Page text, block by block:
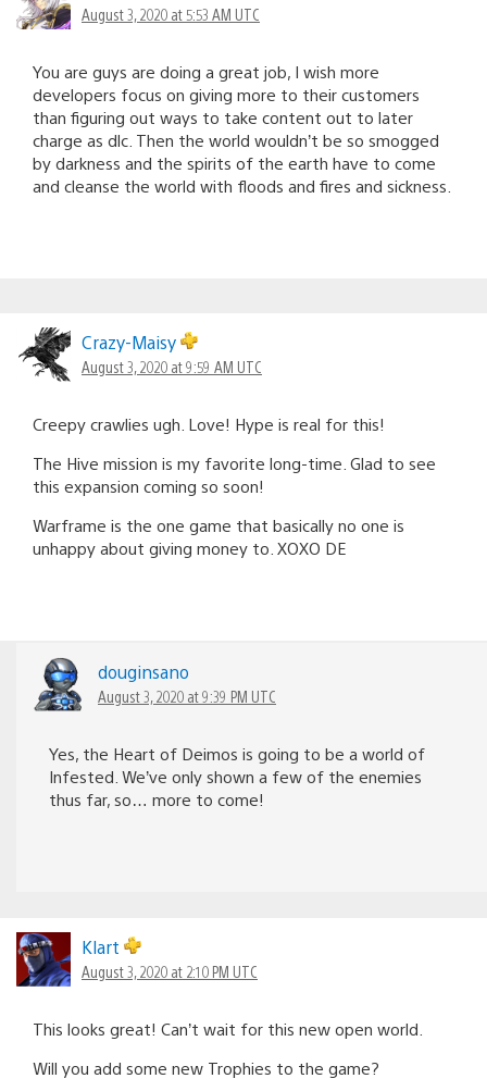
August 3, 2020 at 5:53 AM UTC
You are guys are doing a great job, I wish more
developers focus on giving more to their customers
than figuring out ways to take content out to later
charge as dlc. Then the world wouldn’t be so smogged
by darkness and the spirits of the earth have to come
and cleanse the world with floods and fires and sickness.
Crazy-Maisy
August 3, 2020 at 9:59 AM UTC
Creepy crawlies ugh. Love! Hype is real for this!
The Hive mission is my favorite long-time. Glad to see
this expansion coming so soon!
Warframe is the one game that basically no one is
unhappy about giving money to. XOXO DE
douginsano
August 3, 2020 at 9:39 PM UTC
Yes, the Heart of Deimos is going to be a world of
Infested. We’ve only shown a few of the enemies
thus far, so… more to come!
Klart
August 3, 2020 at 2:10 PM UTC
This looks great! Can’t wait for this new open world.
Will you add some new Trophies to the game?